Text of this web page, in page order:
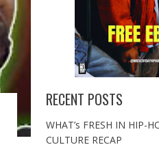
RECENT POSTS
WHAT’s FRESH IN HIP-
CULTURE RECAP